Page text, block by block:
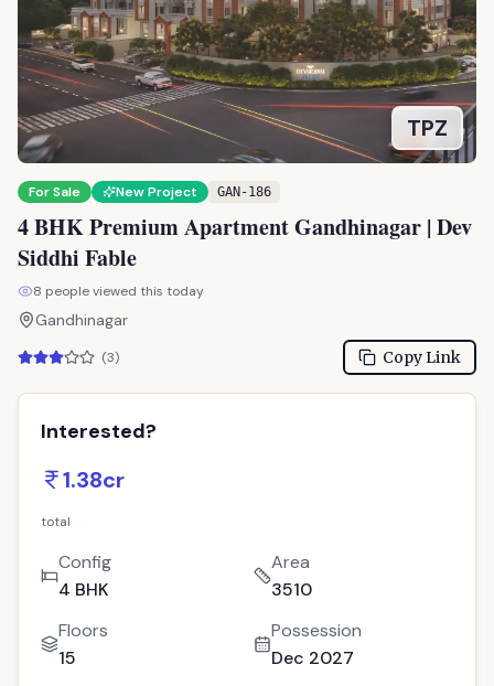
TPZ
For Sale New Project GAN-186
4 BHK Premium Apartment Gandhinagar | Dev
Siddhi Fable
8 people viewed this today
Gandhinagar
(3) Copy Link
Interested?
1.38cr
total
Config
4 BHK
Area
3510
Floors
15
Possession
Dec 2027